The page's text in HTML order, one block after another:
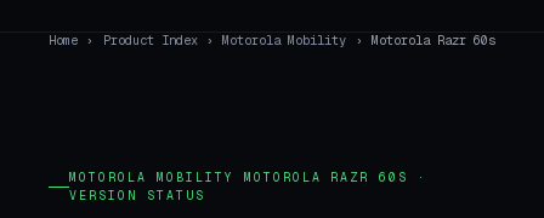
Home › Product Index › Motorola Mobility › Motorola Razr 60s
MOTOROLA MOBILITY MOTOROLA RAZR 60S ·
VERSION STATUS